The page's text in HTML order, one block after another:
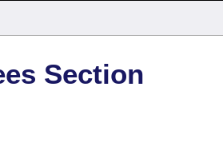
Section